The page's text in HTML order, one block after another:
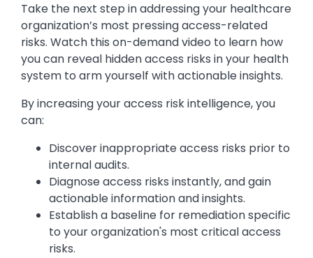
Take the next step in addressing your healthcare
organization’s most pressing access-related
risks. Watch this on-demand video to learn how
you can reveal hidden access risks in your health
system to arm yourself with actionable insights.
By increasing your access risk intelligence, you
can:
Discover inappropriate access risks prior to
internal audits.
Diagnose access risks instantly, and gain
actionable information and insights.
Establish a baseline for remediation specific
to your organization's most critical access
risks.